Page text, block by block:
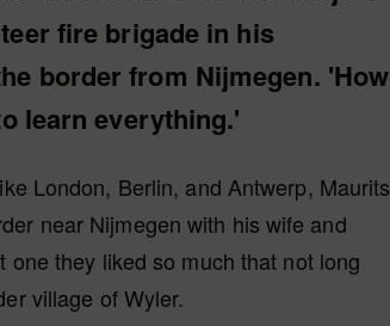
fire brigade in his
border from Nijmegen. 'How
learn everything.'
London, Berlin, and Antwerp, Maurits
near Nijmegen with his wife and
they liked so much that not long
village of Wyler.